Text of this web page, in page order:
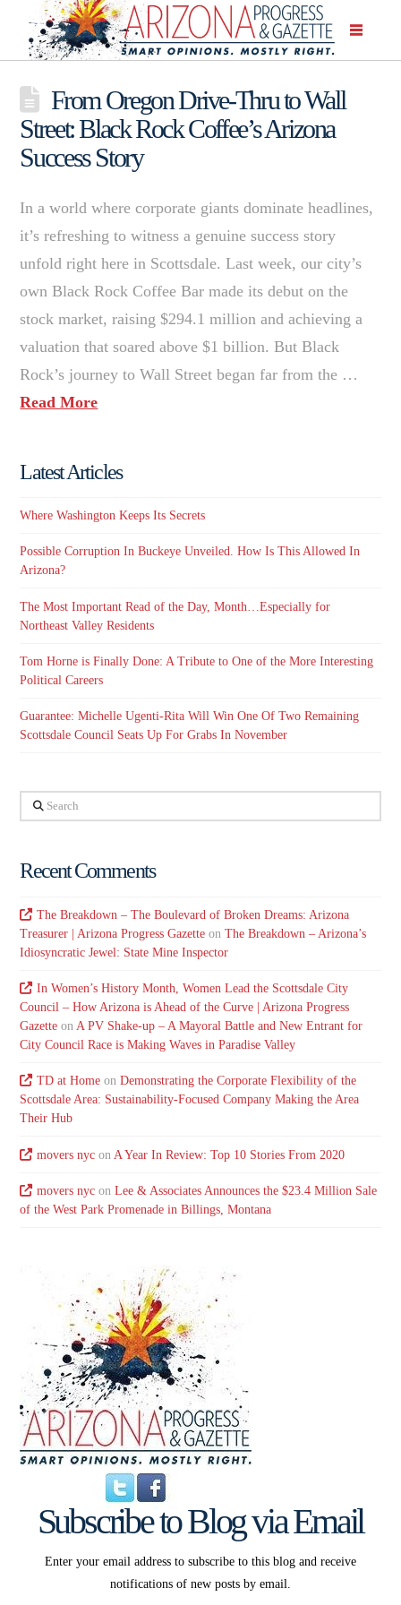
From Oregon Drive-Thru to Wall
Street: Black Rock Coffee’s Arizona
Success Story
In a world where corporate giants dominate headlines,
it’s refreshing to witness a genuine success story
unfold right here in Scottsdale. Last week, our city’s
own Black Rock Coffee Bar made its debut on the
stock market, raising $294.1 million and achieving a
valuation that soared above $1 billion. But Black
Rock’s journey to Wall Street began far from the …
Read More
Latest Articles
Where Washington Keeps Its Secrets
Possible Corruption In Buckeye Unveiled. How Is This Allowed In
Arizona?
The Most Important Read of the Day, Month…Especially for
Northeast Valley Residents
Tom Horne is Finally Done: A Tribute to One of the More Interesting
Political Careers
Guarantee: Michelle Ugenti-Rita Will Win One Of Two Remaining
Scottsdale Council Seats Up For Grabs In November
Search
Recent Comments
The Breakdown – The Boulevard of Broken Dreams: Arizona
Treasurer | Arizona Progress Gazette onThe Breakdown – Arizona’s
Idiosyncratic Jewel: State Mine Inspector
In Women’s History Month, Women Lead the Scottsdale City
Council – How Arizona is Ahead of the Curve | Arizona Progress
Gazette onA PV Shake-up – A Mayoral Battle and New Entrant for
City Council Race is Making Waves in Paradise Valley
TD at Homeon Demonstrating the Corporate Flexibility of the
Scottsdale Area: Sustainability-Focused Company Making the Area
Their Hub
movers nycon A Year In Review: Top 10 Stories From 2020
movers nycon Lee & Associates Announces the $23.4 Million Sale
of the West Park Promenade in Billings, Montana
Subscribe to Blog via Email
Enter your email address to subscribe to this blog and receive
notifications of new posts by email.